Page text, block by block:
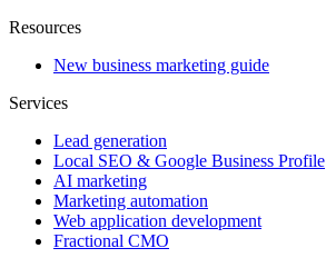
Resources
New business marketing guide
Services
Lead generation
Local SEO & Google Business Profile
AI marketing
Marketing automation
Web application development
Fractional CMO